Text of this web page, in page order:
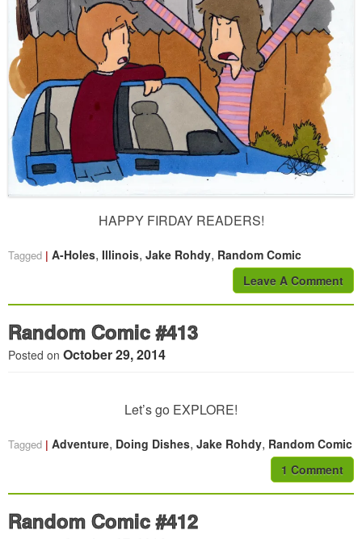
HAPPY FIRDAY READERS!
Tagged A-Holes, Illinois, Jake Rohdy, Random Comic
Leave A Comment
Random Comic #413
Posted on October 29, 2014
Let’s go EXPLORE!
Tagged Adventure, Doing Dishes, Jake Rohdy, Random Comic
1 Comment
Random Comic #412